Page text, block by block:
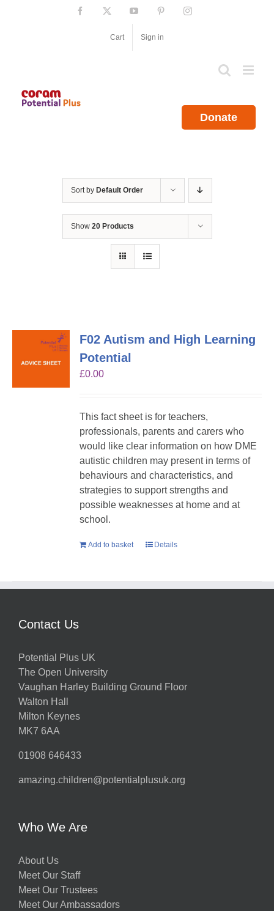
Facebook YouTube PinterestInstagram
Cart Sign in
Donate
Sort by Default Order
Show 20 Products
F02 Autism and High Learning
Potential
£0.00
This fact sheet is for teachers,
professionals, parents and carers who
would like clear information on how DME
autistic children may present in terms of
behaviours and characteristics, and
strategies to support strengths and
possible weaknesses at home and at
school.
Add to basket Details
Contact Us
Potential Plus UK
The Open University
Vaughan Harley Building Ground Floor
Walton Hall
Milton Keynes
MK7 6AA
01908 646433
amazing.children@potentialplusuk.org
Who We Are
About Us
Meet Our Staff
Meet Our Trustees
Meet Our Ambassadors